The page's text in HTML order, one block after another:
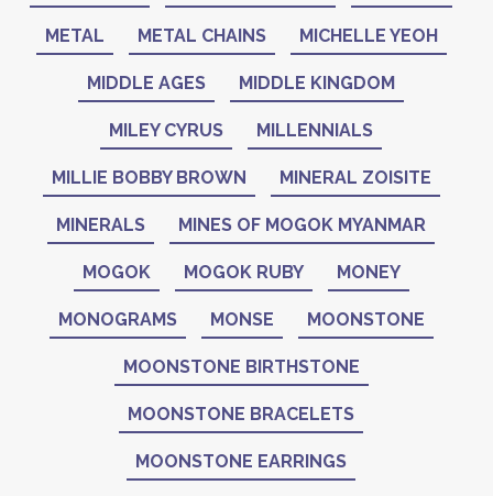
METAL METAL CHAINS MICHELLE YEOH
MIDDLE AGES MIDDLE KINGDOM
MILEY CYRUS MILLENNIALS
MILLIE BOBBY BROWN MINERAL ZOISITE
MINERALS MINES OF MOGOK MYANMAR
MOGOK MOGOK RUBY MONEY
MONOGRAMS MONSE MOONSTONE
MOONSTONE BIRTHSTONE
MOONSTONE BRACELETS
MOONSTONE EARRINGS